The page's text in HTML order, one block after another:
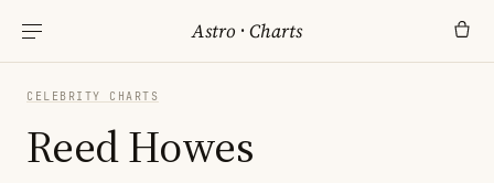
Astro ·Charts
CELEBRITY CHARTS
Reed Howes